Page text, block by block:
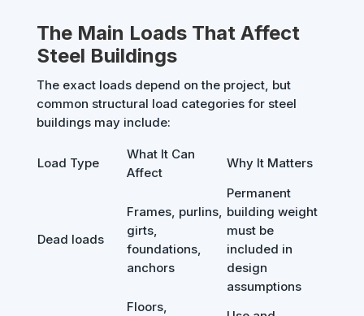
The Main Loads That Affect
Steel Buildings
The exact loads depend on the project, but
common structural load categories for steel
buildings may include:
Load Type
What It Can
Affect
Why It Matters
Dead loads
Frames, purlins,
girts,
foundations,
anchors
Permanent
building weight
must be
included in
design
assumptions
Floors,